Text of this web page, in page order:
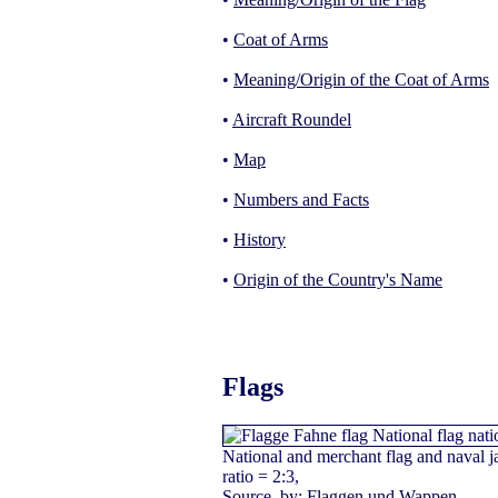
• Coat of Arms
• Meaning/Origin of the Coat of Arms
• Aircraft Roundel
• Map
• Numbers and Facts
• History
• Origin of the Country's Name
Flags
National and merchant flag and naval
ratio = 2:3,